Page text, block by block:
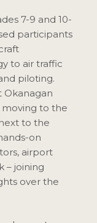
7-9 and 10-
participants
to air traffic
piloting.
Okanagan
moving to the
to the
on
airport
– joining
over the